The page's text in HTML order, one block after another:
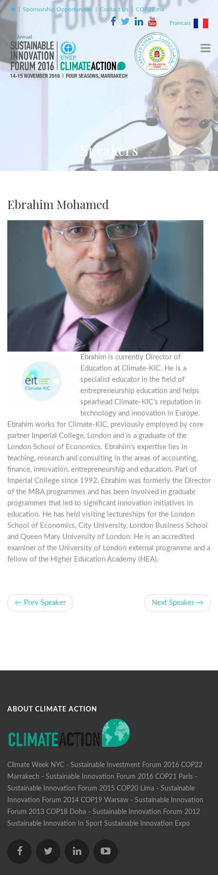
| Sponsorship Opportunities| Contact Us COP22.ma
Francais
Speakers
Ebrahim Mohamed
Ebrahim is currently Director of
Education at Climate-KIC. He is a
specialist educator in the field of
entrepreneurship education and helps
spearhead Climate-KIC’s reputation in
technology and innovation in Europe.
Ebrahim works for Climate-KIC, previously employed by core
partner Imperial College, London and is a graduate of the
London School of Economics. Ebrahim’s expertise lies in
teaching, research and consulting in the areas of accounting,
finance, innovation, entrepreneurship and education. Part of
Imperial College since 1992, Ebrahim was formerly the Director
of the MBA programmes and has been involved in graduate
programmes that led to significant innovation initiatives in
education. He has held visiting lectureships for the London
School of Economics, City University, London Business School
and Queen Mary University of London. He is an accredited
examiner of the University of London external programme and a
fellow of the Higher Education Academy (HEA).
← Prev Speaker Next Speaker →
ABOUT CLIMATE ACTION
Climate Week NYC - Sustainable Investment Forum 2016 COP22
Marrakech - Sustainable Innovation Forum 2016 COP21 Paris -
Sustainable Innovation Forum 2015 COP20 Lima - Sustainable
Innovation Forum 2014 COP19 Warsaw - Sustainable Innovation
Forum 2013 COP18 Doha - Sustainable Innovation Forum 2012
Sustainable Innovation In Sport Sustainable Innovation Expo